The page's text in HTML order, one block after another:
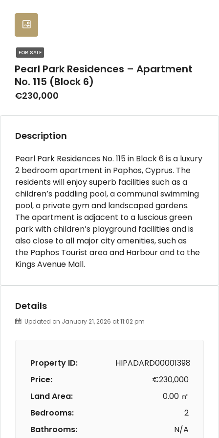
FOR SALE
Pearl Park Residences – Apartment
No. 115 (Block 6)
€230,000
Description
Pearl Park Residences No. 115 in Block 6 is a luxury
2 bedroom apartment in Paphos, Cyprus. The
residents will enjoy superb facilities such as a
children’s paddling pool, a communal swimming
pool, a private gym and landscaped gardens.
The apartment is adjacent to a luscious green
park with children’s playground facilities and is
also close to all major city amenities, such as
the Paphos Tourist area and Harbour and to the
Kings Avenue Mall.
Details
Updated on January 21, 2026 at 11:02 pm
Property ID:
HIPADARD00001398
Price:
€230,000
Land Area:
0.00 ㎡
Bedrooms:
2
Bathrooms:
N/A